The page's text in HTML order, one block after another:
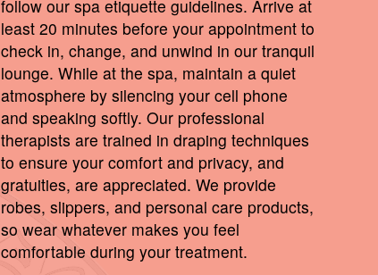
follow our spa etiquette guidelines. Arrive at
least 20 minutes before your appointment to
check in, change, and unwind in our tranquil
lounge. While at the spa, maintain a quiet
atmosphere by silencing your cell phone
and speaking softly. Our professional
therapists are trained in draping techniques
to ensure your comfort and privacy, and
gratuities, are appreciated. We provide
robes, slippers, and personal care products,
so wear whatever makes you feel
comfortable during your treatment.